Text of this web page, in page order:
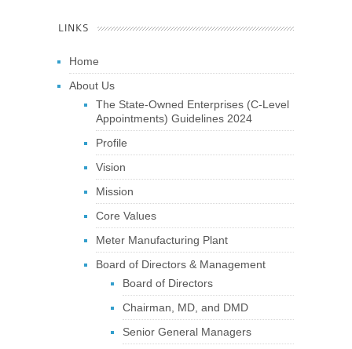
LINKS
Home
About Us
The State-Owned Enterprises (C-Level
Appointments) Guidelines 2024
Profile
Vision
Mission
Core Values
Meter Manufacturing Plant
Board of Directors & Management
Board of Directors
Chairman, MD, and DMD
Senior General Managers